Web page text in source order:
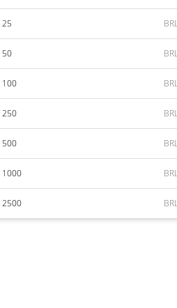
25
50
100
250
500
1000
2500